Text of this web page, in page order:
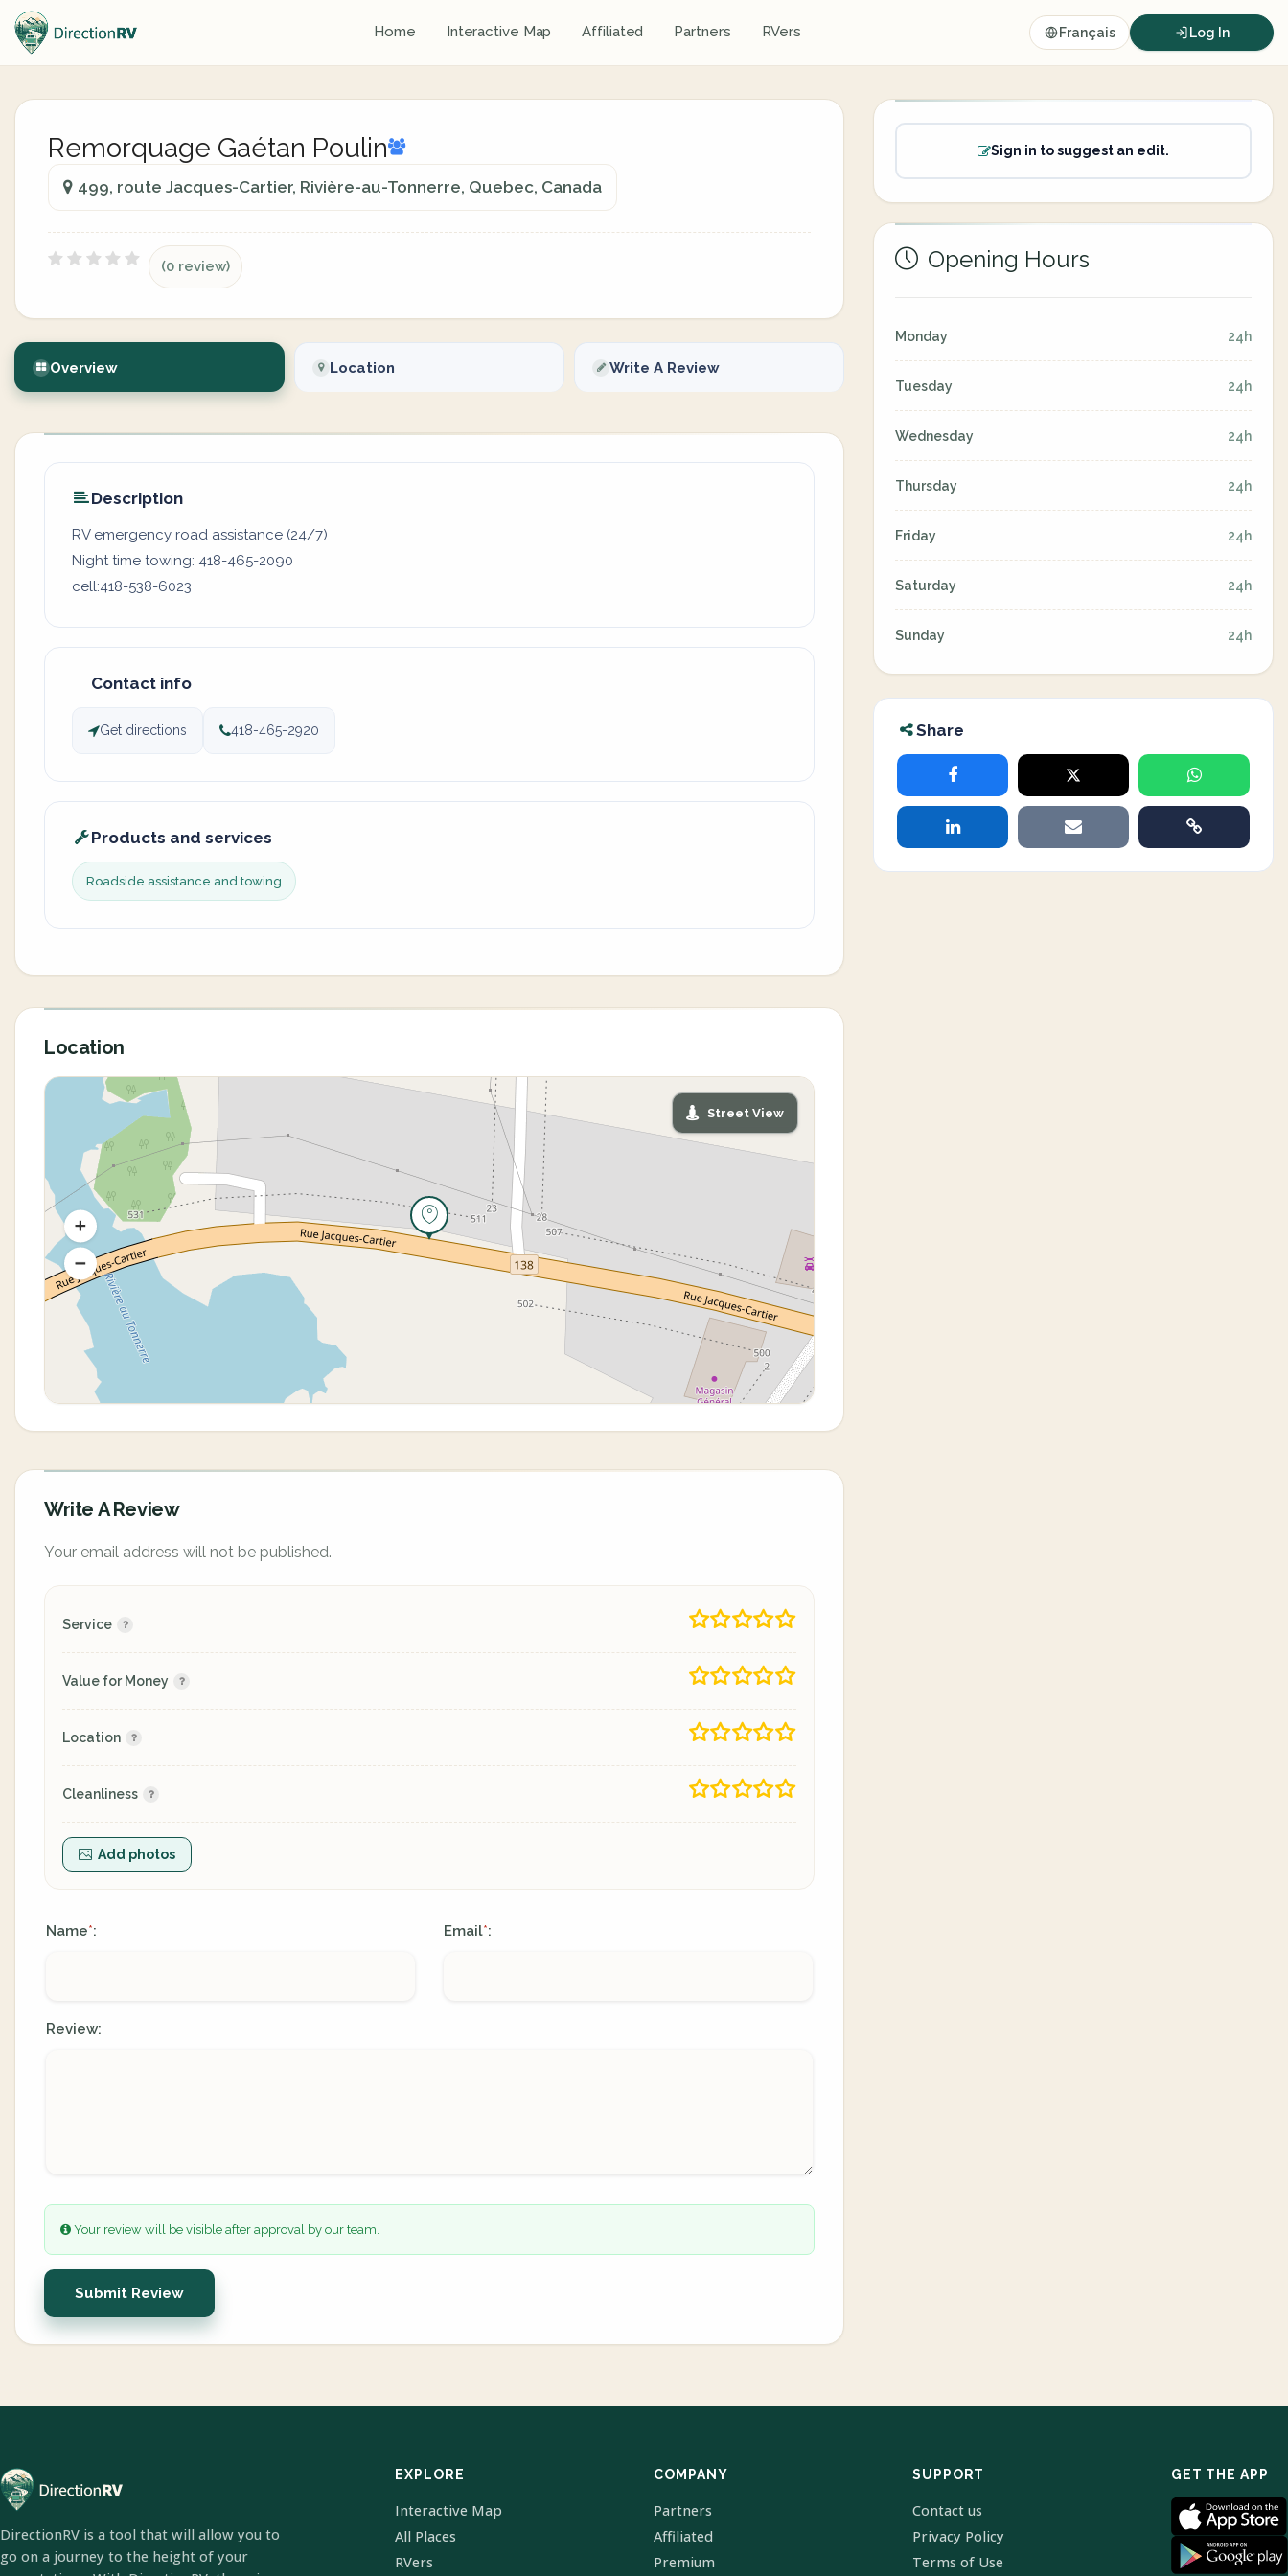
Home Interactive Map Affiliated Partners RVers Français Log In
Remorquage Gaétan Poulin
499, route Jacques-Cartier, Rivière-au-Tonnerre, Quebec, Canada
(0 review)
Overview Location Write A Review
Description
RV emergency road assistance (24/7)
Night time towing: 418-465-2090
cell:418-538-6023
Contact info
Get directions 418-465-2920
Products and services
Roadside assistance and towing
Location
Street View
Write A Review
Your email address will not be published.
Service
Value for Money
Location
Cleanliness
Add photos
Name*: Email*:
Review:
Your review will be visible after approval by our team.
Submit Review
Sign in to suggest an edit.
Opening Hours
Monday 24h
Tuesday 24h
Wednesday 24h
Thursday 24h
Friday 24h
Saturday 24h
Sunday 24h
Share
DirectionRV is a tool that will allow you to
go on a journey to the height of your
EXPLORE
Interactive Map
All Places
RVers
COMPANY
Partners
Affiliated
Premium
SUPPORT
Contact us
Privacy Policy
Terms of Use
GET THE APP